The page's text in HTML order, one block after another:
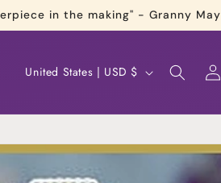
in the making" - Granny May
C
u
n
United States | USD $
Log
in